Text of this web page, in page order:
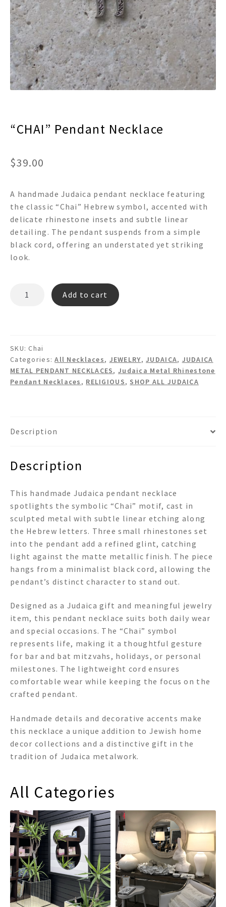
menu
Decor
Expand
child
menu
Jewelry
Expand
child
menu
Religious
Expand
child
menu
Gifts
Expand
child
Sale
“CHAI” Pendant Necklace
$39.00
A handmade Judaica pendant necklace featuring
the classic “Chai” Hebrew symbol, accented with
delicate rhinestone insets and subtle linear
detailing. The pendant suspends from a simple
black cord, offering an understated yet striking
look.
Add to cart
SKU:Chai
Categories:All Necklaces, JEWELRY,JUDAICA, JUDAICA
METAL PENDANT NECKLACES,Judaica Metal Rhinestone
Pendant Necklaces , RELIGIOUS, SHOP ALL JUDAICA
Description
Description
This handmade Judaica pendant necklace
spotlights the symbolic “Chai” motif, cast in
sculpted metal with subtle linear etching along
the Hebrew letters. Three small rhinestones set
into the pendant add a refined glint, catching
light against the matte metallic finish. The piece
hangs from a minimalist black cord, allowing the
pendant’s distinct character to stand out.
Designed as a Judaica gift and meaningful jewelry
item, this pendant necklace suits both daily wear
and special occasions. The “Chai” symbol
represents life, making it a thoughtful gesture
for bar and bat mitzvahs, holidays, or personal
milestones. The lightweight cord ensures
comfortable wear while keeping the focus on the
crafted pendant.
Handmade details and decorative accents make
this necklace a unique addition to Jewish home
decor collections and a distinctive gift in the
tradition of Judaica metalwork.
All Categories